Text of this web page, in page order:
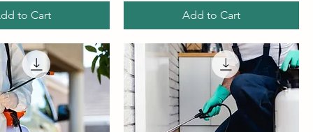
to Cart Add to Cart